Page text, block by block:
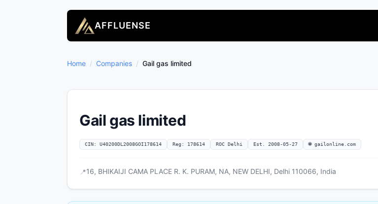
AFFLUENSE
Home / Companies / Gail gas limited
Gail gas limited
CIN: U40200DL2008GOI178614 Reg: 178614 ROC Delhi Est. 2008-05-27 🌐 gailonline.com
📍16, BHIKAIJI CAMA PLACE R. K. PURAM, NA, NEW DELHI, Delhi 110066, India